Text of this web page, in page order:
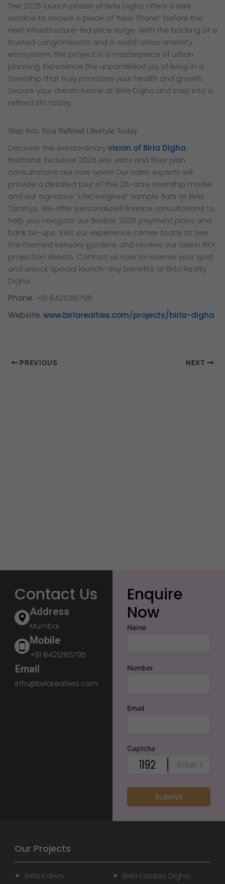
The 2026 launch phase of Birla Digha offers a rare
window to secure a piece of “New Thane” before the
next infrastructure-led price surge. With the backing of a
trusted conglomerate and a world-class amenity
ecosystem, this project is a masterpiece of urban
planning. Experience the unparalleled joy of living in a
township that truly prioritizes your health and growth.
Secure your dream home at Birla Digha and step into a
refined life today.
Step Into Your Refined Lifestyle Today
Discover the extraordinaryvision of Birla Digha
firsthand. Exclusive 2026 site visits and floor plan
consultations are now open! Our sales experts will
provide a detailed tour of the 28-acre township model
and our signature “LifeDesigned” sample flats at Birla
Taranya. We offer personalized finance consultations to
help you navigate our flexible 2026 payment plans and
bank tie-ups. Visit our experience center today to see
the themed sensory gardens and receive our latest ROI
projection sheets. Contact us now to reserve your spot
and unlock special launch-day benefits at Birla Realty
Digha.
Phone: +91 8421285795
Website: www.birlarealties.com/projects/birla-digha
PREVIOUS NEXT
Contact Us
Address
Mumbai
Mobile
+91 8421285795
Email
info@birlarealties.com
Enquire
Now
Name
Number
Email
Captcha
Our Projects
Birla Kalwa
Birla Estates Digha